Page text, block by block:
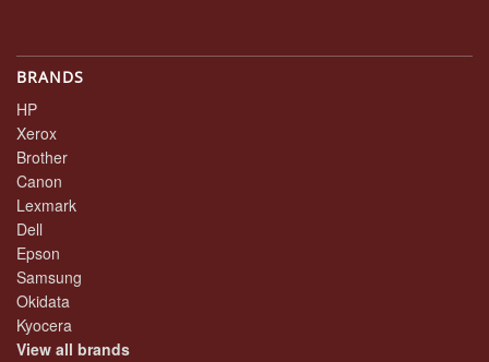
BRANDS
HP
Xerox
Brother
Canon
Lexmark
Dell
Epson
Samsung
Okidata
Kyocera
View all brands